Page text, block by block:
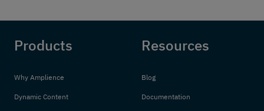
Products
Why Amplience
Dynamic Content
Resources
Blog
Documentation